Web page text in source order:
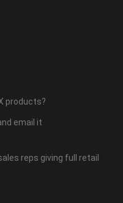
products?
email it
reps giving full retail